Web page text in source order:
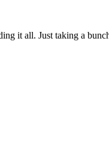
it all. Just taking a